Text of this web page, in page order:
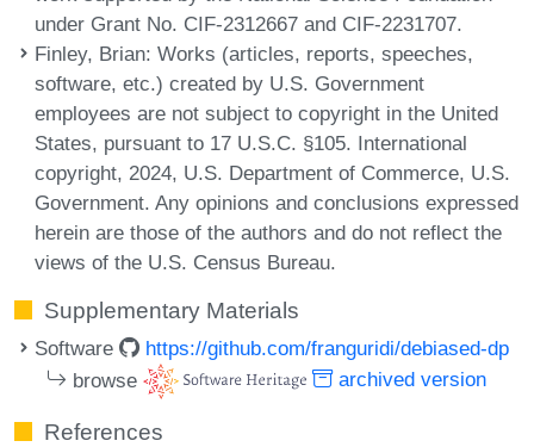
under Grant No. CIF-2312667 and CIF-2231707.
Finley, Brian: Works (articles, reports, speeches,
software, etc.) created by U.S. Government
employees are not subject to copyright in the United
States, pursuant to 17 U.S.C. §105. International
copyright, 2024, U.S. Department of Commerce, U.S.
Government. Any opinions and conclusions expressed
herein are those of the authors and do not reflect the
views of the U.S. Census Bureau.
Supplementary Materials
Software
https://github.com/franguridi/debiased-dp
browse
archived version
References